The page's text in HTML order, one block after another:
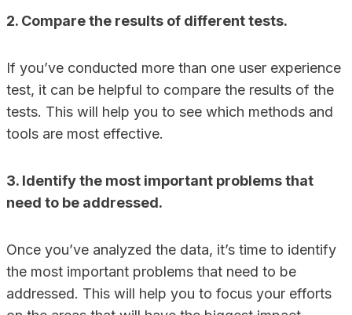
2. Compare the results of different tests.
If you’ve conducted more than one user experience
test, it can be helpful to compare the results of the
tests. This will help you to see which methods and
tools are most effective.
3. Identify the most important problems that
need to be addressed.
Once you’ve analyzed the data, it’s time to identify
the most important problems that need to be
addressed. This will help you to focus your efforts